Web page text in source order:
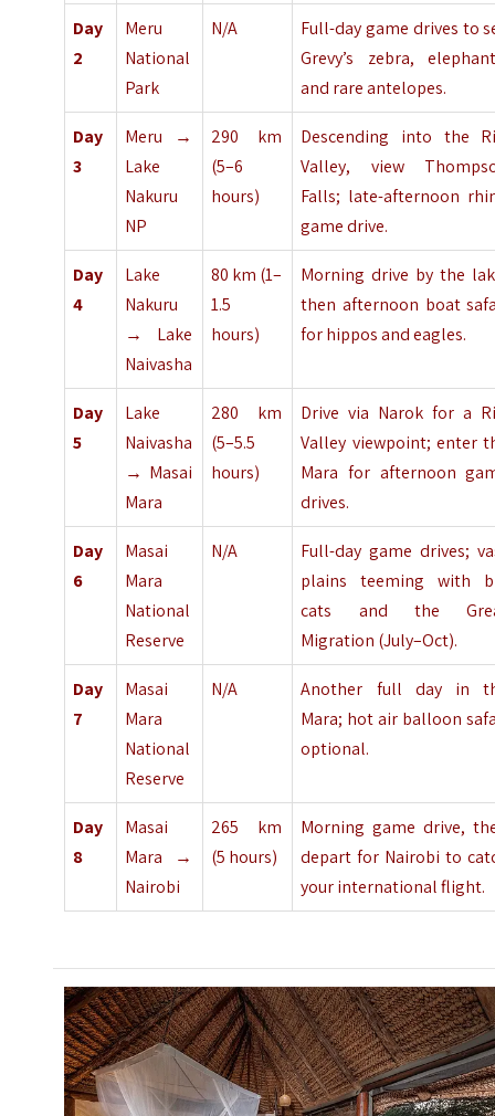
Day
2
Meru
National
Park
N/A
Full-day game drives to
Grevy’s zebra,
and rare antelopes.
Day
3
Meru →
Lake
Nakuru
NP
290 km
(5–6
hours)
Descending into the
Valley, view
Falls; late-afternoon
game drive.
Day
4
Lake
Nakuru
→ Lake
Naivasha
80 km (1–
1.5
hours)
Morning drive by the
then afternoon boat
for hippos and eagles.
Day
5
Lake
Naivasha
→ Masai
Mara
280 km
(5–5.5
hours)
Drive via Narok for a
Valley viewpoint; enter
Mara for afternoon
drives.
Day
6
Masai
Mara
National
Reserve
N/A
Full-day game drives;
plains teeming with
cats and the
Migration (July–Oct).
Day
7
Masai
Mara
National
Reserve
N/A
Another full day in
Mara; hot air balloon
optional.
Day
8
Masai
Mara →
Nairobi
265 km
(5 hours)
Morning game drive,
depart for Nairobi to
your international flight.